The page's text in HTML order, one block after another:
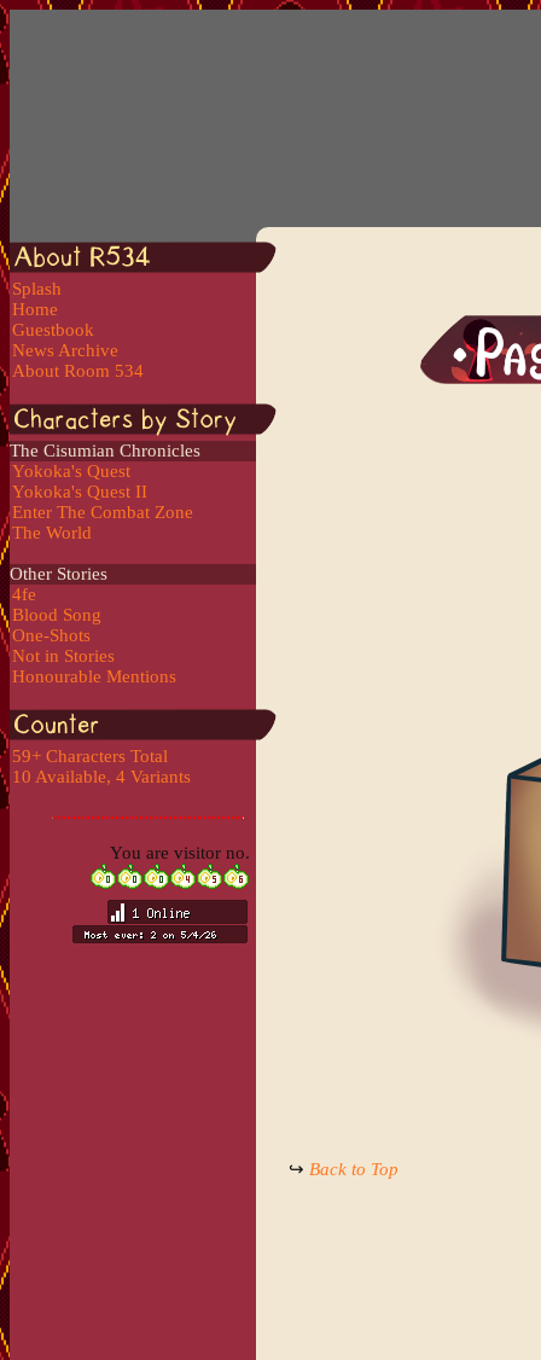
Splash
Home
Guestbook
News Archive
About Room 534
The Cisumian Chronicles
Yokoka's Quest
Yokoka's Quest II
Enter The Combat Zone
The World
Other Stories
4fe
Blood Song
One-Shots
Not in Stories
Honourable Mentions
59+ Characters Total
10 Available, 4 Variants
You are visitor no.
↪ Back to Top